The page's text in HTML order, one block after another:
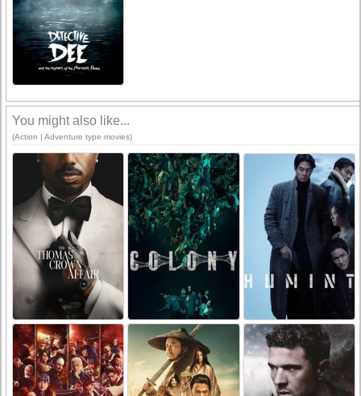
You might also like...
(Action | Adventure type movies)